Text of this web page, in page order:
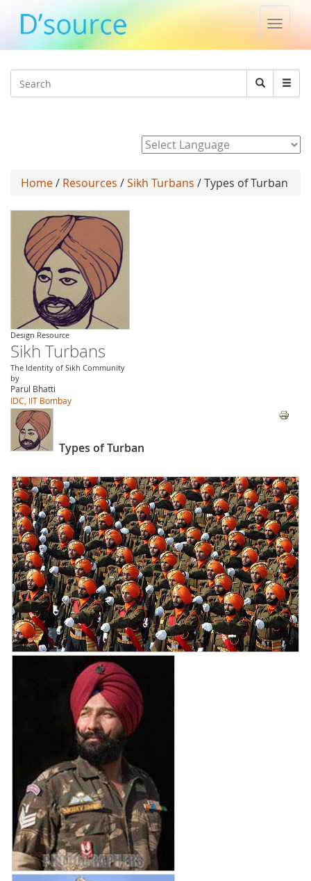
Toggle
Search
Search
Home/ Resources /Sikh Turbans / Types of Turban
Design Resource
Sikh Turbans
The Identity of Sikh Community
by
Parul Bhatti
IDC, IIT Bombay
Types of Turban